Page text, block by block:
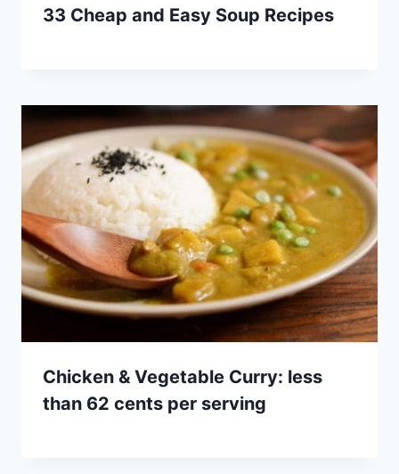
33 Cheap and Easy Soup Recipes
Chicken & Vegetable Curry: less
than 62 cents per serving